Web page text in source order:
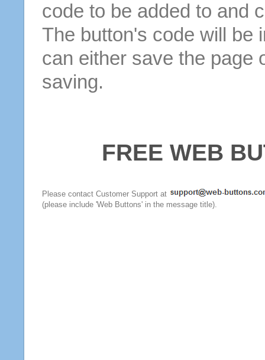
code to be added to and
The button's code will be
can either save the page
saving.
FREE WEB
Please contact Customer Support at
(please include 'Web Buttons' in the message title).